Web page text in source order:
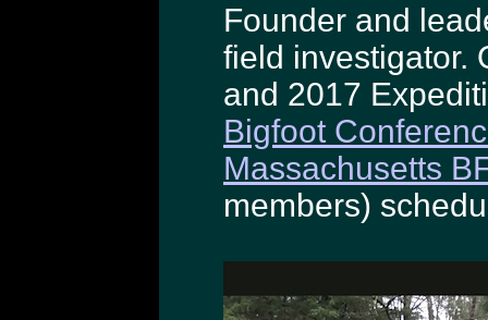
Founder and
field investigator.
and 2017
Bigfoot
Massachusetts
members)